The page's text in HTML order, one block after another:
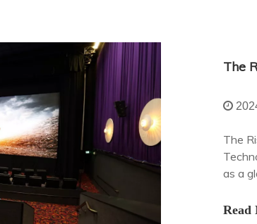
The
as a
Read